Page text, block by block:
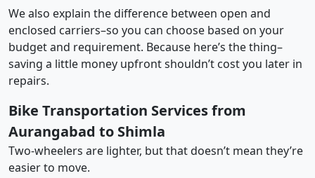
We also explain the difference between open and
enclosed carriers–so you can choose based on your
budget and requirement. Because here’s the thing–
saving a little money upfront shouldn’t cost you later in
repairs.
Bike Transportation Services from
Aurangabad to Shimla
Two-wheelers are lighter, but that doesn’t mean they’re
easier to move.